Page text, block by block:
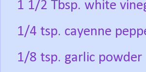
1 1/2 Tbsp. white
1/4 tsp. cayenne
1/8 tsp. garlic powder